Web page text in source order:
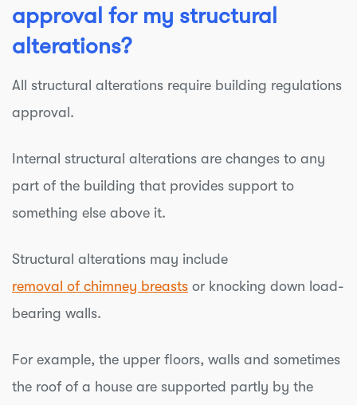
approval for my structural
alterations?
All structural alterations require building regulations
approval.
Internal structural alterations are changes to any
part of the building that provides support to
something else above it.
Structural alterations may include
removal of chimney breasts or knocking down load-
bearing walls.
For example, the upper floors, walls and sometimes
the roof of a house are supported partly by the